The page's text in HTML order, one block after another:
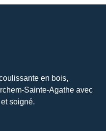
en bois,
Sainte-Agathe avec
soigné.